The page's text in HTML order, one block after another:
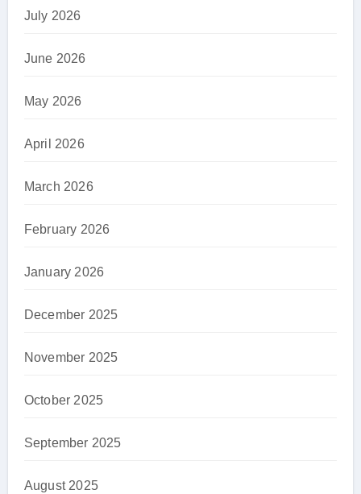
July 2026
June 2026
May 2026
April 2026
March 2026
February 2026
January 2026
December 2025
November 2025
October 2025
September 2025
August 2025